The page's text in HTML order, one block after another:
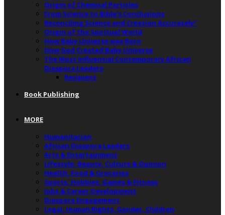
Origin of Chemical Particles
From Science to Bible’s Conclusions
Reconciling Science and Creation Accurately”
Origin of the Spiritual World
How Baby Universe was Born
How God Created Baby Universe
The Most Influential Contemporary African
Diaspora Leaders
Recipient
Book Publishing
MORE
Humanitarian
African Diaspora Leaders
Arts & Entertainment
Lifestyle, Beauty, Culture & Opinion
Health, Food & Groceries
Sports, Hobbies, Games & Fitness
Jobs & Career Development
Diaspora Engagement
Legal, Human Rights, Gender, Children